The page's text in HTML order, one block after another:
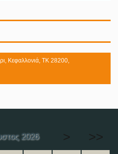
Κεφαλλονιά, ΤΚ 28200,
2026 > >>